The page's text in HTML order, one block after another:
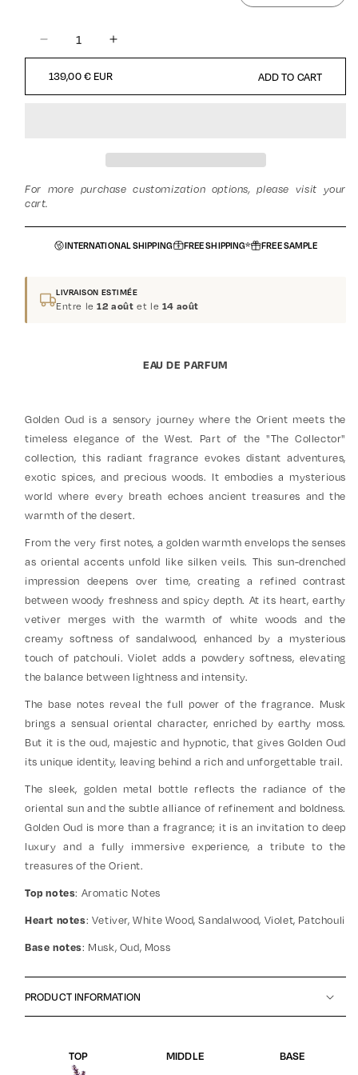
DECREASE
QUANTITY
FOR
GOLDEN
-
INCREASE
QUANTITY
FOR
GOLDEN
-
-
REGULAR
PRICE
139,00 € EUR ADD TO CART
For more purchase customization options, please visit your
cart.
INTERNATIONAL SHIPPING FREE SHIPPING* FREE SAMPLE
LIVRAISON ESTIMÉE
Entre le12 août et le 14 août
EAU DE PARFUM
Golden Oud is a sensory journey where the Orient meets the
timeless elegance of the West. Part of the "The Collector"
collection, this radiant fragrance evokes distant adventures,
exotic spices, and precious woods. It embodies a mysterious
world where every breath echoes ancient treasures and the
warmth of the desert.
From the very first notes, a golden warmth envelops the senses
as oriental accents unfold like silken veils. This sun-drenched
impression deepens over time, creating a refined contrast
between woody freshness and spicy depth. At its heart, earthy
vetiver merges with the warmth of white woods and the
creamy softness of sandalwood, enhanced by a mysterious
touch of patchouli. Violet adds a powdery softness, elevating
the balance between lightness and intensity.
The base notes reveal the full power of the fragrance. Musk
brings a sensual oriental character, enriched by earthy moss.
But it is the oud, majestic and hypnotic, that gives Golden Oud
its unique identity, leaving behind a rich and unforgettable trail.
The sleek, golden metal bottle reflects the radiance of the
oriental sun and the subtle alliance of refinement and boldness.
Golden Oud is more than a fragrance; it is an invitation to deep
luxury and a fully immersive experience, a tribute to the
treasures of the Orient.
Top notes: Aromatic Notes
Heart notes: Vetiver, White Wood, Sandalwood, Violet, Patchouli
Base notes: Musk, Oud, Moss
PRODUCT INFORMATION
TOP MIDDLE BASE